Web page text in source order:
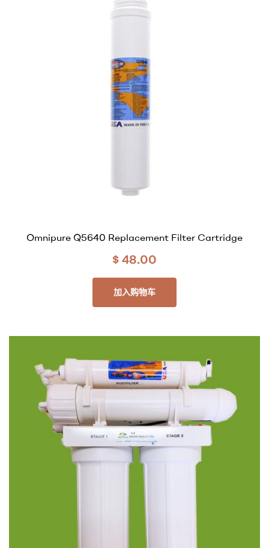
Omnipure Q5640 Replacement Filter Cartridge
$ 48.00
加入购物车